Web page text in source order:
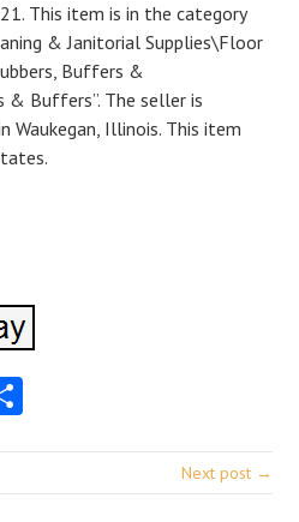
This item is in the category
& Janitorial Supplies\Floor
Buffers &
& Buffers”. The seller is
Waukegan, Illinois. This item
Next post →